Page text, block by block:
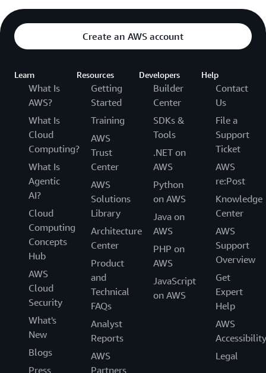
Create an AWS account
Learn
What Is
AWS?
What Is
Cloud
Computing?
What Is
Agentic
AI?
Cloud
Computing
Concepts
Hub
AWS
Cloud
Security
What's
New
Blogs
Press
Resources
Getting
Started
Training
AWS
Trust
Center
AWS
Solutions
Library
Architecture
Center
Product
and
Technical
FAQs
Analyst
Reports
AWS
Partners
Developers
Builder
Center
SDKs &
Tools
.NET on
AWS
Python
on AWS
Java on
AWS
PHP on
AWS
JavaScript
on AWS
Help
Contact
Us
File a
Support
Ticket
AWS
re:Post
Knowledge
Center
AWS
Support
Overview
Get
Expert
Help
AWS
Accessibility
Legal